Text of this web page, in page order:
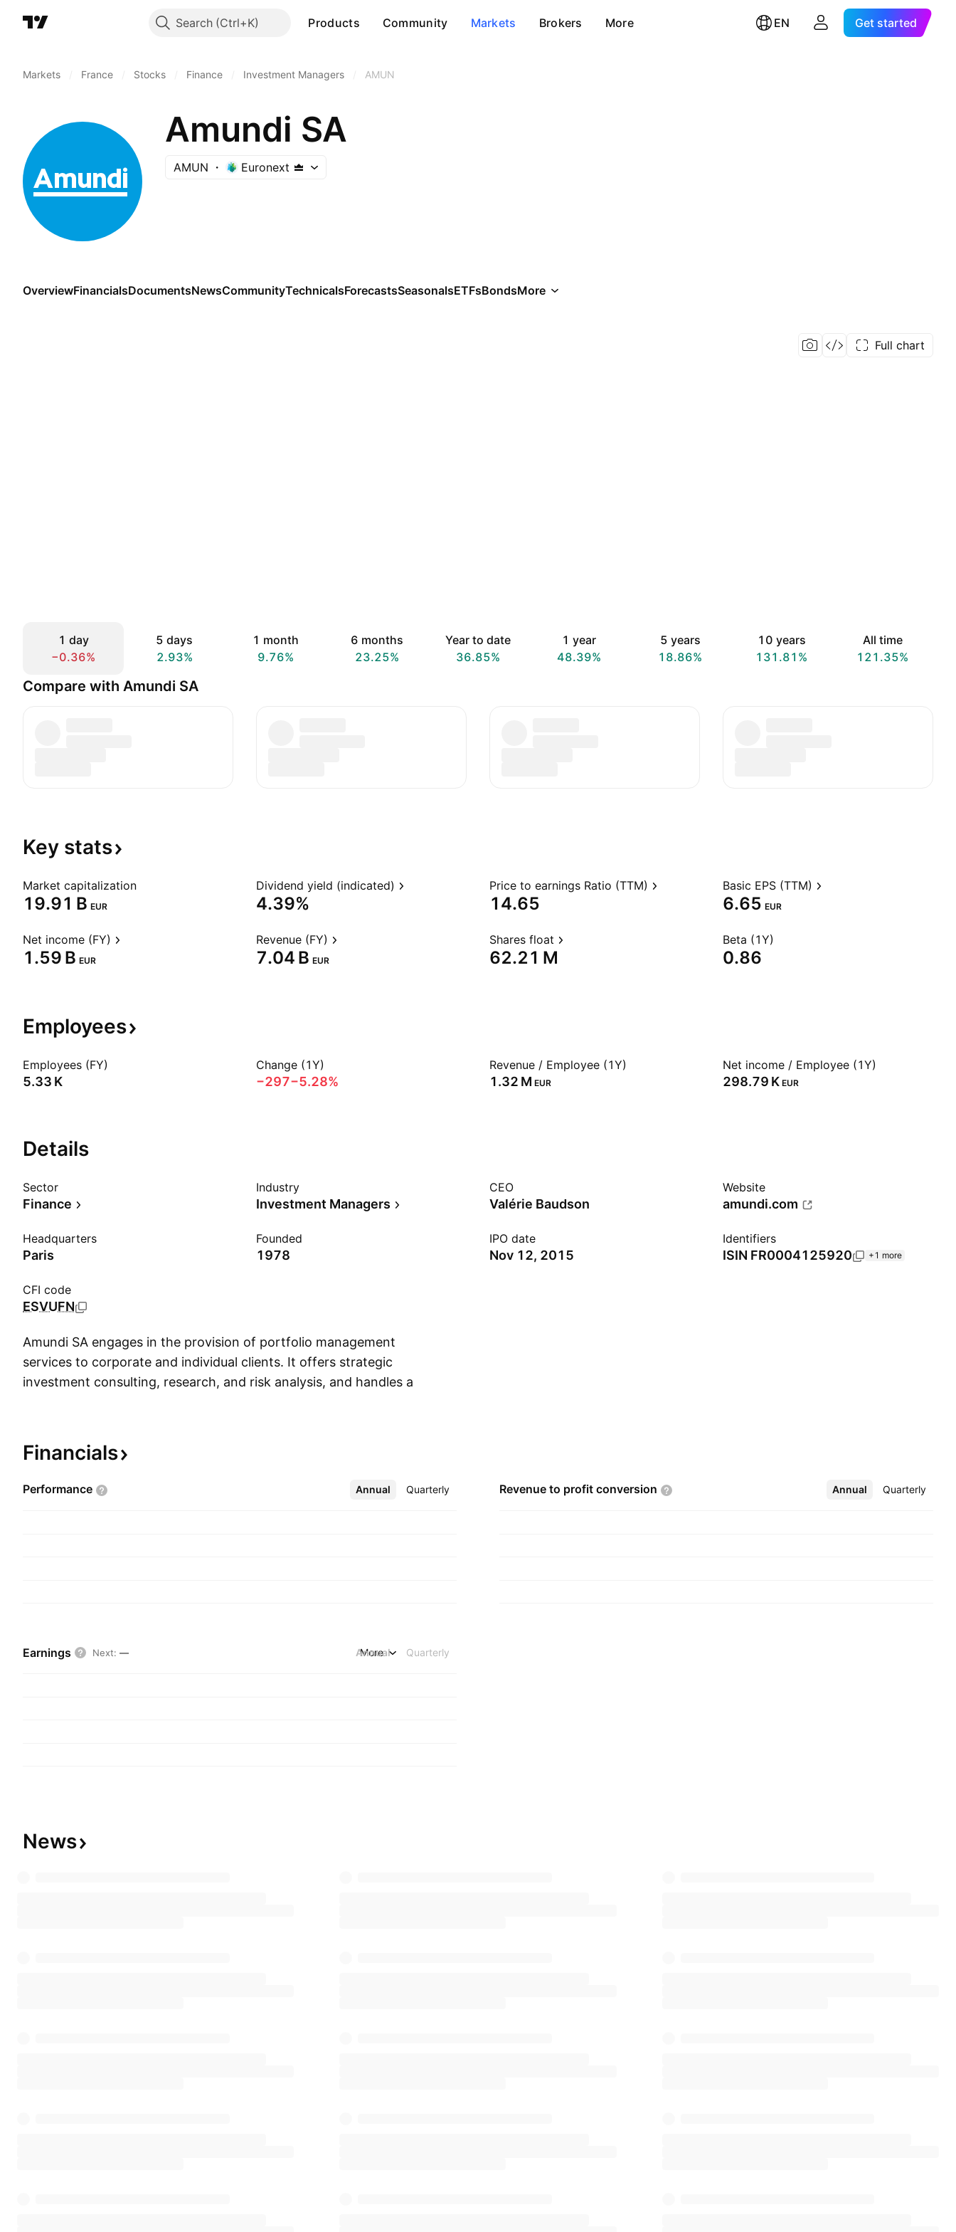
Search Products Community Markets Brokers More EN Get started
Markets France Stocks Finance Investment Managers AMUN
Amundi SA
AMUN Euronext
OverviewFinancialsDocumentsNewsCommunityTechnicalsForecastsSeasonalsETFsBondsMore
Full chart
1 day
−0.36%
5 days
2.93%
1 month
9.76%
6 months
23.25%
Year to date
36.85%
1 year
48.39%
5 years
18.86%
10 years
131.81%
All time
121.35%
Compare with Amundi SA
Key stats
Market capitalization
‪19.91 B‬ EUR
Dividend yield (indicated)
4.39%
Price to earnings Ratio (TTM)
14.65
Basic EPS (TTM)
6.65 EUR
Net income (FY)
‪1.59 B‬ EUR
Revenue (FY)
‪7.04 B‬ EUR
Shares float
‪62.21 M‬
Beta (1Y)
0.86
Employees
Employees (FY)
‪5.33 K‬
Change (1Y)
−297−5.28%
Revenue / Employee (1Y)
‪1.32 M‬ EUR
Net income / Employee (1Y)
‪298.79 K‬ EUR
Details
Sector
Finance
Industry
Investment Managers
CEO
Valérie Baudson
Website
amundi.com
Headquarters
Paris
Founded
1978
IPO date
Nov 12, 2015
Identifiers
ISIN FR0004125920 +1 more
CFI code
ESVUFN
Amundi SA engages in the provision of portfolio management
services to corporate and individual clients. It offers strategic
investment consulting, research, and risk analysis, and handles a
Asset Classes segments. The Client segment includes retail and
institutional customers. The Asset Classes segment offers investment
products such as fixed income, diversified, equity, specialized,
Financials
Performance Annual Quarterly
More Revenue to profit conversion Annual Quarterly
More
Earnings Next: — Annual Quarterly
More
News